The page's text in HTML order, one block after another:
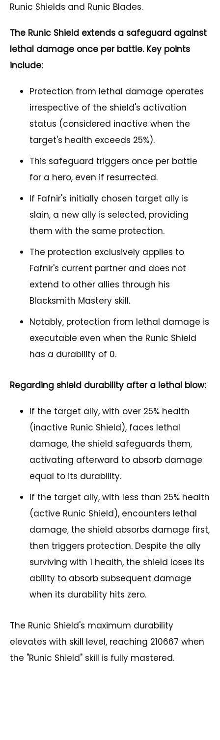
Runic Shields and Runic Blades.
The Runic Shield extends a safeguard against
lethal damage once per battle. Key points
include:
Protection from lethal damage operates
irrespective of the shield's activation
status (considered inactive when the
target's health exceeds 25%).
This safeguard triggers once per battle
for a hero, even if resurrected.
If Fafnir's initially chosen target ally is
slain, a new ally is selected, providing
them with the same protection.
The protection exclusively applies to
Fafnir's current partner and does not
extend to other allies through his
Blacksmith Mastery skill.
Notably, protection from lethal damage is
executable even when the Runic Shield
has a durability of 0.
Regarding shield durability after a lethal blow:
If the target ally, with over 25% health
(inactive Runic Shield), faces lethal
damage, the shield safeguards them,
activating afterward to absorb damage
equal to its durability.
If the target ally, with less than 25% health
(active Runic Shield), encounters lethal
damage, the shield absorbs damage first,
then triggers protection. Despite the ally
surviving with 1 health, the shield loses its
ability to absorb subsequent damage
when its durability hits zero.
The Runic Shield's maximum durability
elevates with skill level, reaching 210667 when
the "Runic Shield" skill is fully mastered.